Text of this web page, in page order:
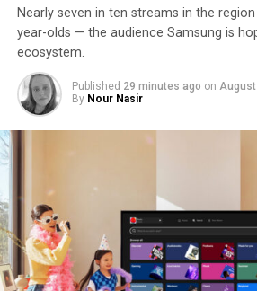
Nearly seven in ten streams in the
year-olds — the audience Samsung is
ecosystem.
Published 29 minutes ago on
By Nour Nasir